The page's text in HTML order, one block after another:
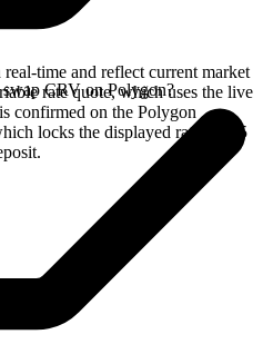
time and reflect current market
rate quote, which uses the live
confirmed on the Polygon
locks the displayed rate for 15
CRV on Polygon?